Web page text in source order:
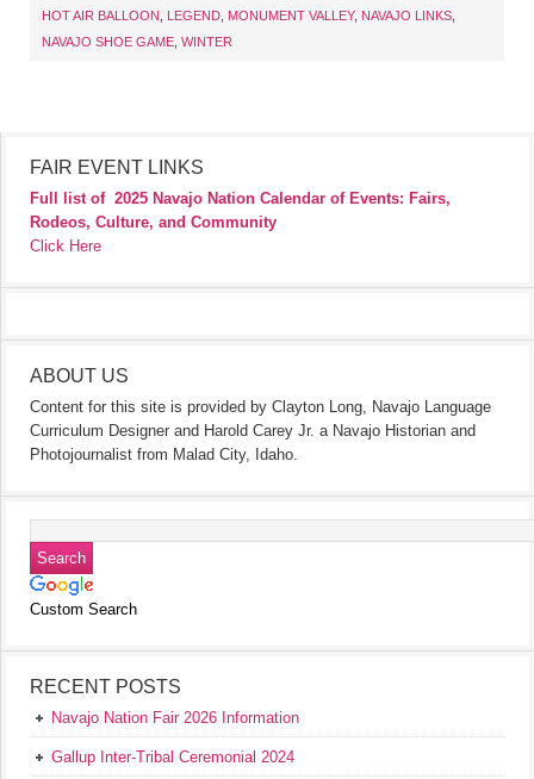
HOT AIR BALLOON
LEGEND MONUMENT VALLEY, NAVAJO LINKS
NAVAJO SHOE GAME WINTER
FAIR EVENT LINKS
Full list of 2025 Navajo Nation Calendar of Events: Fairs,
Rodeos, Culture, and Community
Click Here
ABOUT US
Content for this site is provided by Clayton Long, Navajo Language
Curriculum Designer and Harold Carey Jr. a Navajo Historian and
Photojournalist from Malad City, Idaho.
Custom Search
RECENT POSTS
Navajo Nation Fair 2026 Information
Gallup Inter-Tribal Ceremonial 2024